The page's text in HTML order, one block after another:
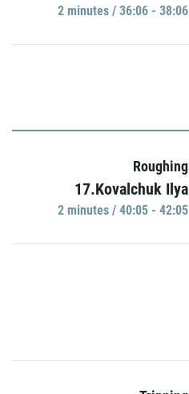
2 minutes / 36:06 - 38:06
Roughing
17.Kovalchuk Ilya
2 minutes / 40:05 - 42:05